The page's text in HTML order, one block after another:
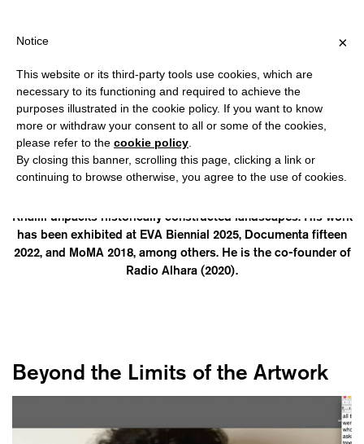
?
YAZAN KHALILI
(1981, Palestine) is a researcher, visual artist, and cultural
activist. He is a PhD candidate at the Amsterdam School for
Khalili unpacks historically constructed landscapes. His work
has been exhibited at EVA Biennial 2025, Documenta fifteen
2022, and MoMA 2018, among others. He is the co-founder of
Radio Alhara (2020).
Beyond the Limits of the Artwork
×
Notice
This website or its third-party tools use cookies, which are
necessary to its functioning and required to achieve the
purposes illustrated in the cookie policy. If you want to know
more or withdraw your consent to all or some of the cookies,
please refer to the cookie policy
By closing this banner, scrolling this page, clicking a link or
continuing to browse otherwise, you agree to the use of cookies.